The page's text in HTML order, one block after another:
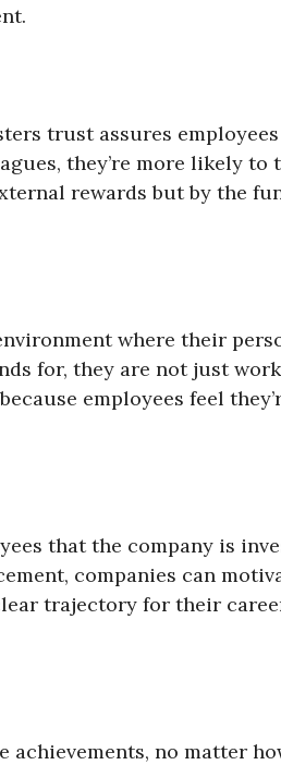
trust assures employees
they’re more likely to
rewards but by the
where their
for, they are not just
employees feel
that the company is
companies can
trajectory for their
no matter